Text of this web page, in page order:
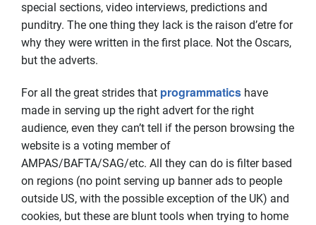
special sections, video interviews, predictions and
punditry. The one thing they lack is the raison d’etre for
why they were written in the first place. Not the Oscars,
but the adverts.
For all the great strides that programmatics have
made in serving up the right advert for the right
audience, even they can’t tell if the person browsing the
website is a voting member of
AMPAS/BAFTA/SAG/etc. All they can do is filter based
on regions (no point serving up banner ads to people
outside US, with the possible exception of the UK) and
cookies, but these are blunt tools when trying to home